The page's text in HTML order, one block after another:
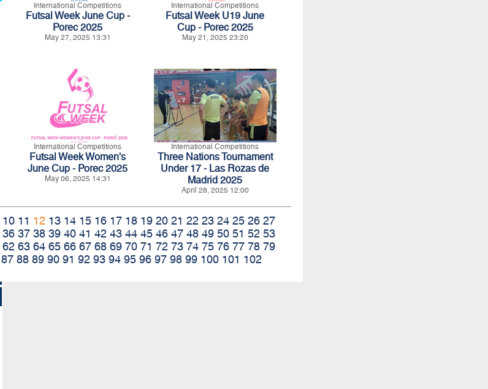
International Competitions
Futsal Week June Cup -
Porec 2025
May 27, 2025 13:31
International Competitions
Futsal Week U19 June
Cup - Porec 2025
May 21, 2025 23:20
International Competitions
Futsal Week Women's
June Cup - Porec 2025
May 06, 2025 14:31
International Competitions
Three Nations Tournament
Under 17 - Las Rozas de
Madrid 2025
April 28, 2025 12:00
10 11 12 13 14 15 16 17 18 19 20 21 22 23 24 25 26 27
36 37 38 39 40 41 42 43 44 45 46 47 48 49 50 51 52 53
62 63 64 65 66 67 68 69 70 71 72 73 74 75 76 77 78 79
87 88 89 90 91 92 93 94 95 96 97 98 99 100 101 102